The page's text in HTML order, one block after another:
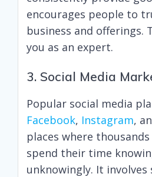
encourages people to
business and offerings.
you as an expert.
3. Social Media
Popular social media
Facebook, Instagram,
places where
spend their time
unknowingly. It